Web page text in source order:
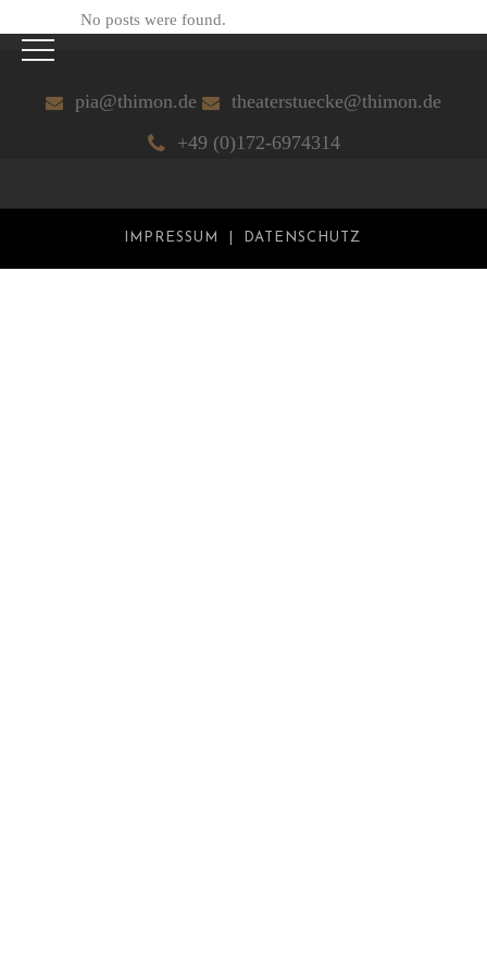
No posts were found.
pia@thimon.de
theaterstuecke@thimon.de
+49 (0)172-6974314
IMPRESSUM DATENSCHUTZ